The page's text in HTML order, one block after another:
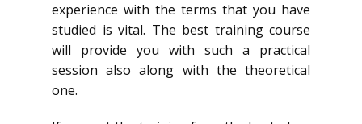
experience with the terms that you have
studied is vital. The best training course
will provide you with such a practical
session also along with the theoretical
one.